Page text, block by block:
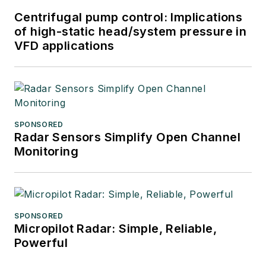
Centrifugal pump control: Implications
of high-static head/system pressure in
VFD applications
SPONSORED
Radar Sensors Simplify Open Channel
Monitoring
SPONSORED
Micropilot Radar: Simple, Reliable,
Powerful